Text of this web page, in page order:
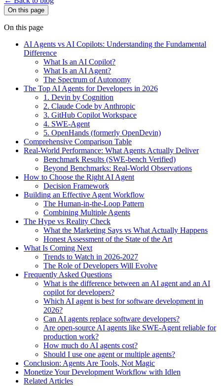
On this page
On this page
AI Agents vs AI Copilots: Understanding the Fundamental
Difference
What Is an AI Copilot?
What Is an AI Agent?
The Spectrum of Autonomy
The Top AI Agents for Developers in 2026
1. Devin by Cognition
2. Claude Code by Anthropic
3. GitHub Copilot Workspace
4. SWE-Agent
5. OpenHands (formerly OpenDevin)
Comprehensive Comparison Table
Real-World Performance: What Agents Actually Deliver
Benchmark Results (SWE-bench Verified)
Beyond Benchmarks: Real-World Observations
How to Choose the Right AI Agent
Decision Framework
Building an Effective Agent Workflow
The Human-in-the-Loop Pattern
Combining Multiple Agents
The Hype vs Reality Check
What the Marketing Says vs What Actually Happens
Honest Assessment of the State of the Art
What Is Coming Next
Trends to Watch in 2026-2027
The Role of Developers Will Evolve
Frequently Asked Questions
What is the difference between an AI agent and an AI
copilot for developers?
Which AI agent is best for software development in
2026?
Can AI agents replace software developers?
Are open-source AI agents like SWE-Agent reliable for
production work?
How much do AI agents cost?
Should I use one agent or multiple agents?
Conclusion: Agents Are Tools, Not Magic
Monetize Your Development Workflow with Idlen
Related Articles